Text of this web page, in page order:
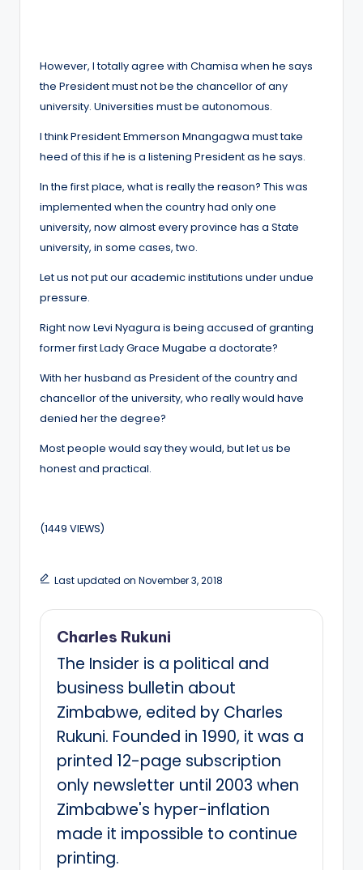
However, I totally agree with Chamisa when he says
the President must not be the chancellor of any
university. Universities must be autonomous.
I think President Emmerson Mnangagwa must take
heed of this if he is a listening President as he says.
In the first place, what is really the reason? This was
implemented when the country had only one
university, now almost every province has a State
university, in some cases, two.
Let us not put our academic institutions under undue
pressure.
Right now Levi Nyagura is being accused of granting
former first Lady Grace Mugabe a doctorate?
With her husband as President of the country and
chancellor of the university, who really would have
denied her the degree?
Most people would say they would, but let us be
honest and practical.
(1449 VIEWS)
Last updated on November 3, 2018
Charles Rukuni
The Insider is a political and
business bulletin about
Zimbabwe, edited by Charles
Rukuni. Founded in 1990, it was a
printed 12-page subscription
only newsletter until 2003 when
Zimbabwe's hyper-inflation
made it impossible to continue
printing.